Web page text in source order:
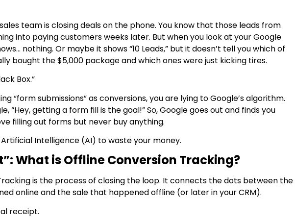
team is closing deals on the phone. You know that those leads from
into paying customers weeks later. But when you look at your Google
nothing. Or maybe it shows “10 Leads,” but it doesn’t tell you which of
bought the $5,000 package and which ones were just kicking tires.
Box.”
“form submissions” as conversions, you are lying to Google’s algorithm.
“Hey, getting a form fill is the goal!” So, Google goes out and finds you
filling out forms but never buy anything.
Intelligence (AI) to waste your money.
What is Offline Conversion Tracking?
is the process of closing the loop. It connects the dots between the
online and the sale that happened offline (or later in your CRM).
receipt.